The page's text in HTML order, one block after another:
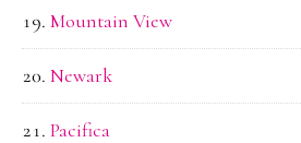
Mountain View
Newark
Pacifica